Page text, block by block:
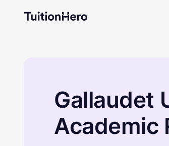
Gallaudet
Academic